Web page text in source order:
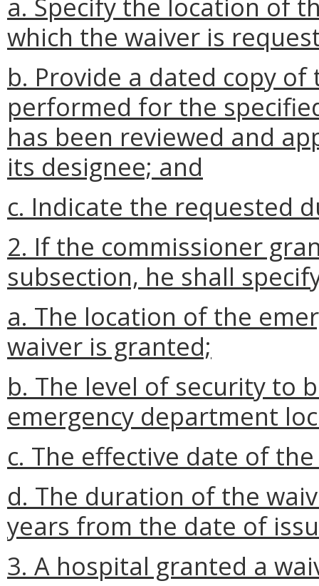
a. Specify the location of
which the waiver is
b. Provide a dated copy
performed for the
has been reviewed and
its designee; and
c. Indicate the requested
2. If the commissioner
subsection, he shall
a. The location of the
waiver is granted;
b. The level of security to
emergency department
c. The effective date of
d. The duration of the
years from the date of
3. A hospital granted a